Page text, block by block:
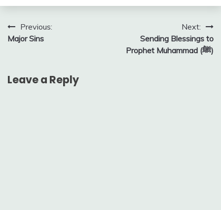
Post
navigation
Previous:
Major Sins
Next:
Sending Blessings to
Prophet Muhammad (ﷺ)
Leave a Reply